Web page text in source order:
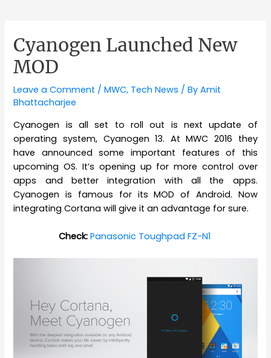
Cyanogen Launched New
MOD
Leave a Comment /MWC, Tech News / ByAmit
Bhattacharjee
Cyanogen is all set to roll out is next update of
operating system, Cyanogen 13. At MWC 2016 they
have announced some important features of this
upcoming OS. It’s opening up for more control over
apps and better integration with all the apps.
Cyanogen is famous for its MOD of Android. Now
integrating Cortana will give it an advantage for sure.
Check: Panasonic Toughpad FZ-N1